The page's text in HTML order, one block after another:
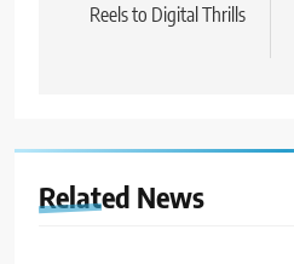
Reels to Digital Thrills
Related News